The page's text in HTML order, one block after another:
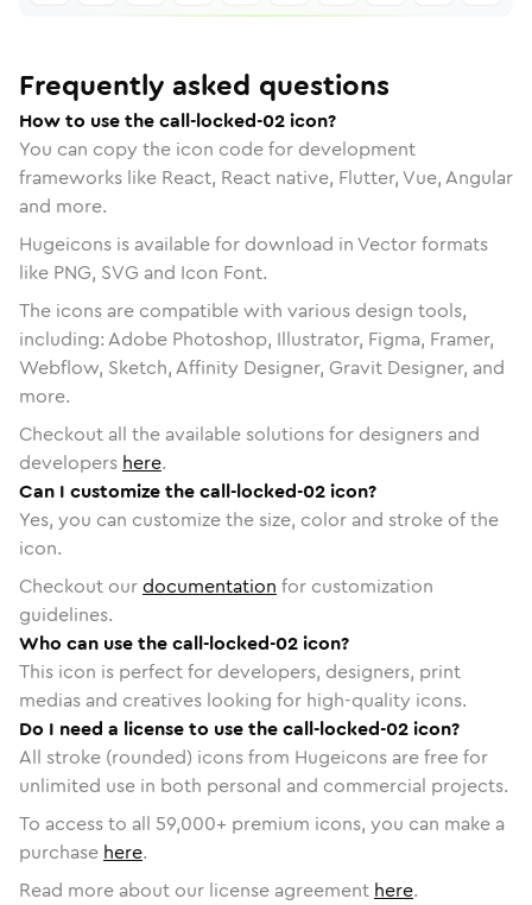
Frequently asked questions
How to use the call-locked-02 icon?
You can copy the icon code for development
frameworks like React, React native, Flutter, Vue, Angular
and more.
Hugeicons is available for download in Vector formats
like PNG, SVG and Icon Font.
The icons are compatible with various design tools,
including: Adobe Photoshop, Illustrator, Figma, Framer,
Webflow, Sketch, Affinity Designer, Gravit Designer, and
more.
Checkout all the available solutions for designers and
developers here.
Can I customize the call-locked-02 icon?
Yes, you can customize the size, color and stroke of the
icon.
Checkout ourdocumentation for customization
guidelines.
Who can use the call-locked-02 icon?
This icon is perfect for developers, designers, print
medias and creatives looking for high-quality icons.
Do I need a license to use the call-locked-02 icon?
All stroke (rounded) icons from Hugeicons are free for
unlimited use in both personal and commercial projects.
To access to all 59,000+ premium icons, you can make a
purchase here.
Read more about our license agreement here.